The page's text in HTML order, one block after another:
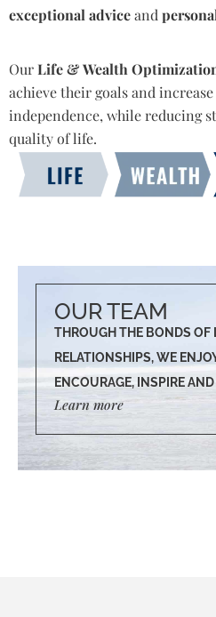
exceptional adviceand
OurLife & Wealth
achieve their goals and
independence, while reducing
quality of life.
OUR TEAM
THROUGH THE BONDS
RELATIONSHIPS, WE
ENCOURAGE, INSPIRE
Learn more